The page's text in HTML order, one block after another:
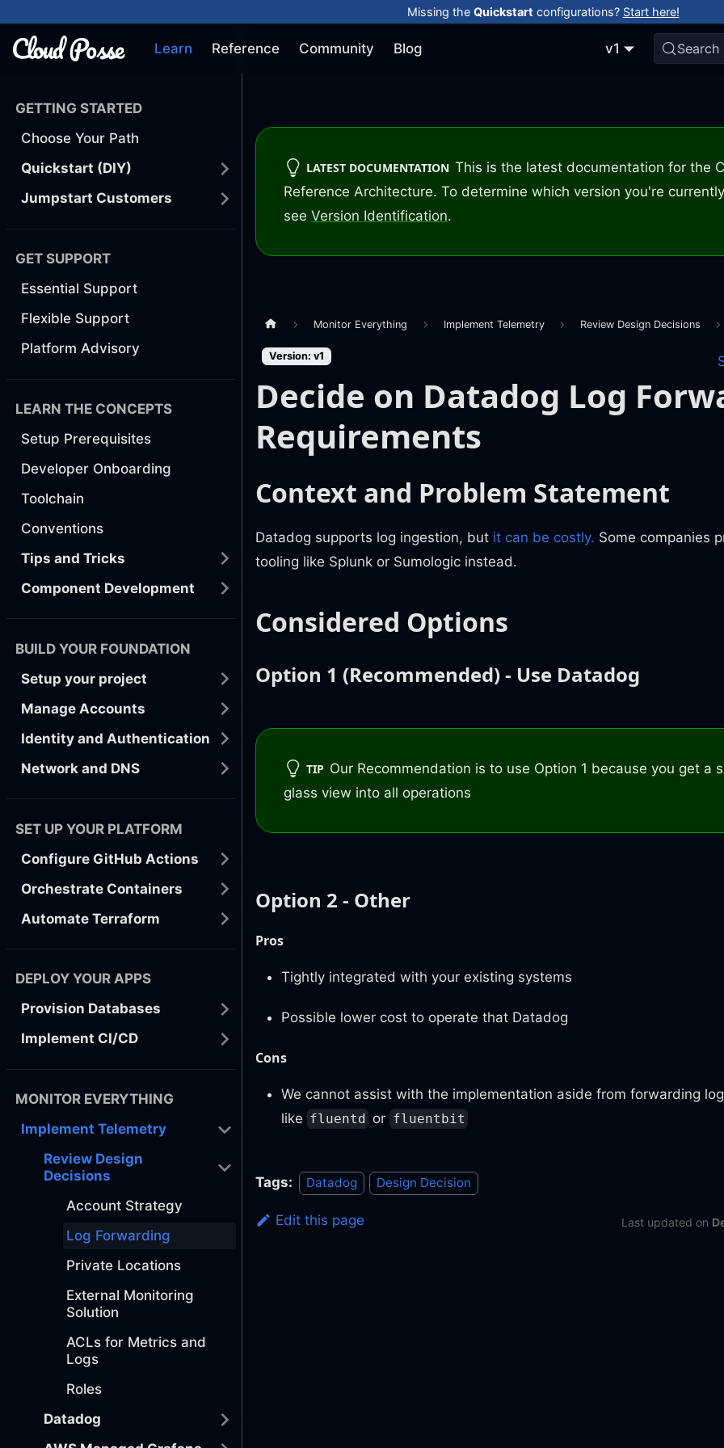
Missing the Quickstart configurations? Start here!
Learn Reference Community Blog v1 Search
GETTING STARTED
Choose Your Path
Quickstart (DIY)
Jumpstart Customers
GET SUPPORT
Essential Support
Flexible Support
Platform Advisory
LEARN THE CONCEPTS
Setup Prerequisites
Developer Onboarding
Toolchain
Conventions
Tips and Tricks
Component Development
BUILD YOUR FOUNDATION
Setup your project
Manage Accounts
Identity and Authentication
Network and DNS
SET UP YOUR PLATFORM
Configure GitHub Actions
Orchestrate Containers
Automate Terraform
DEPLOY YOUR APPS
Provision Databases
Implement CI/CD
MONITOR EVERYTHING
Implement Telemetry
Review Design
Decisions
Account Strategy
Log Forwarding
Private Locations
External Monitoring
Solution
ACLs for Metrics and
Logs
Roles
Datadog
LATEST DOCUMENTATION This is the latest documentation for the
Reference Architecture. To determine which version you're
see Version Identification.
Monitor Everything Implement Telemetry Review Design Decisions
Version: v1
Decide on Datadog Log
Requirements
Context and Problem Statement
Datadog supports log ingestion, but it can be costly. Some companies
tooling like Splunk or Sumologic instead.
Considered Options
Option 1 (Recommended) - Use Datadog
TIP Our Recommendation is to use Option 1 because you get a
glass view into all operations
Option 2 - Other
Pros
Tightly integrated with your existing systems
Possible lower cost to operate that Datadog
Cons
We cannot assist with the implementation aside from forwarding
like fluentd or fluentbit
Tags: Datadog Design Decision
Edit this page Last updated on